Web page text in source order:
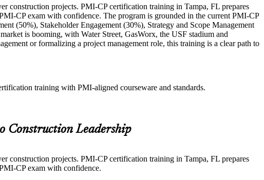
construction projects. PMI-CP certification training in Tampa, FL prepares
CP exam with confidence. The program is grounded in the current PMI-CP
(50%), Stakeholder Engagement (30%), Strategy and Scope Management
is booming, with Water Street, GasWorx, the USF stadium and
or formalizing a project management role, this training is a clear path to
training with PMI-aligned courseware and standards.
Construction Leadership
construction projects. PMI-CP certification training in Tampa, FL prepares
CP exam with confidence.